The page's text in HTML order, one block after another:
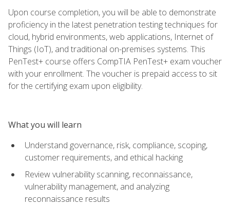
Upon course completion, you will be able to demonstrate
proficiency in the latest penetration testing techniques for
cloud, hybrid environments, web applications, Internet of
Things (IoT), and traditional on-premises systems. This
PenTest+ course offers CompTIA PenTest+ exam voucher
with your enrollment. The voucher is prepaid access to sit
for the certifying exam upon eligibility.
What you will learn
Understand governance, risk, compliance, scoping,
customer requirements, and ethical hacking
Review vulnerability scanning, reconnaissance,
vulnerability management, and analyzing
reconnaissance results